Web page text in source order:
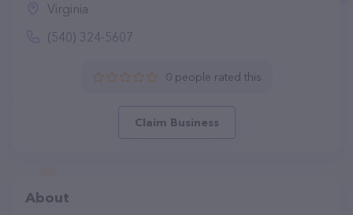
Virginia
(540) 324-5607
0 people rated this
Claim Business
About